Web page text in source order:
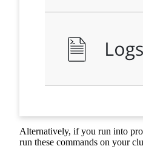
Alternatively, if you run into
run these commands on your